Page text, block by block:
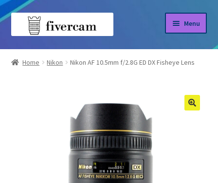
Skip
Skip
Menu
Home
Home Nikon Nikon AF 10.5mm f/2.8G ED DX Fisheye Lens